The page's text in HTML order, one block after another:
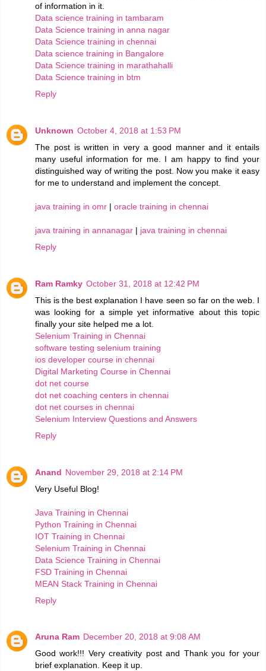
of information in it.
Data science training in tambaram
Data Science training in anna nagar
Data Science training in chennai
Data science training in Bangalore
Data Science training in marathahalli
Data Science training in btm
Reply
Unknown October 4, 2018 at 1:53 PM
The post is written in very a good manner and it entails
many useful information for me. I am happy to find your
distinguished way of writing the post. Now you make it easy
for me to understand and implement the concept.
java training in omr | oracle training in chennai
java training in annanagar | java training in chennai
Reply
Ram Ramky October 31, 2018 at 12:42 PM
This is the best explanation I have seen so far on the web. I
was looking for a simple yet informative about this topic
finally your site helped me a lot.
Selenium Training in Chennai
software testing selenium training
ios developer course in chennai
Digital Marketing Course in Chennai
dot net course
dot net coaching centers in chennai
dot net courses in chennai
Selenium Interview Questions and Answers
Reply
Anand November 29, 2018 at 2:14 PM
Very Useful Blog!
Java Training in Chennai
Python Training in Chennai
IOT Training in Chennai
Selenium Training in Chennai
Data Science Training in Chennai
FSD Training in Chennai
MEAN Stack Training in Chennai
Reply
Aruna Ram December 20, 2018 at 9:08 AM
Good work!!! Very creativity post and Thank you for your
brief explanation. Keep it up.